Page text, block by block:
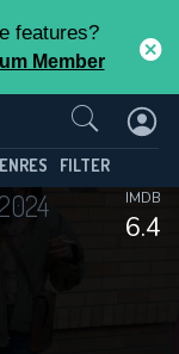
features?
Member
FILTER
2024
6.4
IMDB